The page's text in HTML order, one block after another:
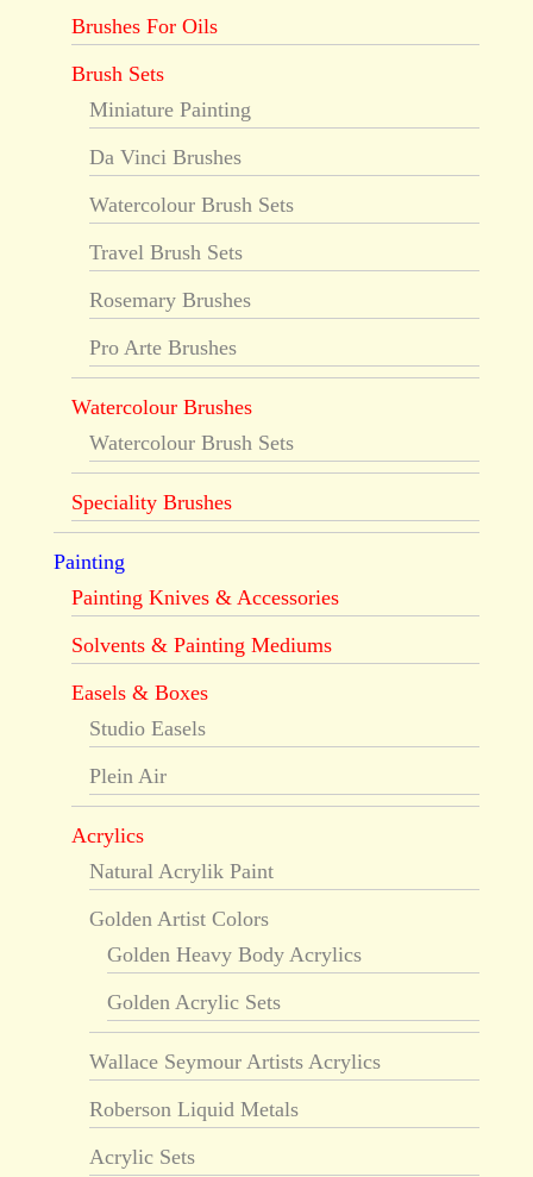
Brushes For Oils
Brush Sets
Miniature Painting
Da Vinci Brushes
Watercolour Brush Sets
Travel Brush Sets
Rosemary Brushes
Pro Arte Brushes
Watercolour Brushes
Watercolour Brush Sets
Speciality Brushes
Painting
Painting Knives & Accessories
Solvents & Painting Mediums
Easels & Boxes
Studio Easels
Plein Air
Acrylics
Natural Acrylik Paint
Golden Artist Colors
Golden Heavy Body Acrylics
Golden Acrylic Sets
Wallace Seymour Artists Acrylics
Roberson Liquid Metals
Acrylic Sets